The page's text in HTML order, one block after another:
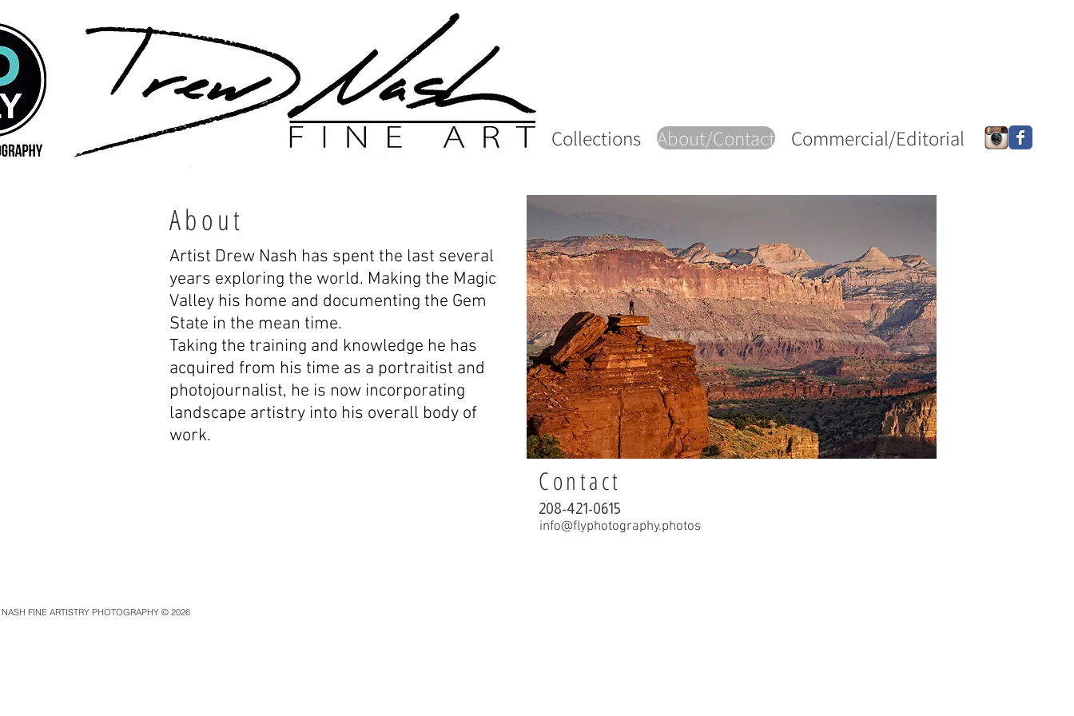
Collections About/Contact Commercial/Editorial
Artist Drew Nash has spent the last several
years exploring the world. Making the Magic
Valley his home and documenting the Gem
State in the mean time.
Taking the training and knowledge he has
acquired from his time as a portraitist and
photojournalist, he is now incorporating
landscape artistry into his overall body of
work.
About
Contact
info@flyphotography.photos
208-421-0615
NASH FINE ARTISTRY PHOTOGRAPHY © 2026